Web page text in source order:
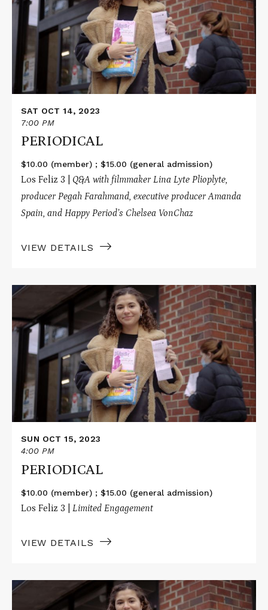
SAT OCT 14, 2023
7:00 PM
PERIODICAL
$10.00 (member) ; $15.00 (general admission)
Los Feliz 3 | Q&A with filmmaker Lina Lyte Plioplyte,
producer Pegah Farahmand, executive producer Amanda
Spain, and Happy Period’s Chelsea VonChaz
VIEW DETAILS
Read
More
PERIODICAL
SUN OCT 15, 2023
4:00 PM
PERIODICAL
$10.00 (member) ; $15.00 (general admission)
Los Feliz 3 | Limited Engagement
VIEW DETAILS
Read
More